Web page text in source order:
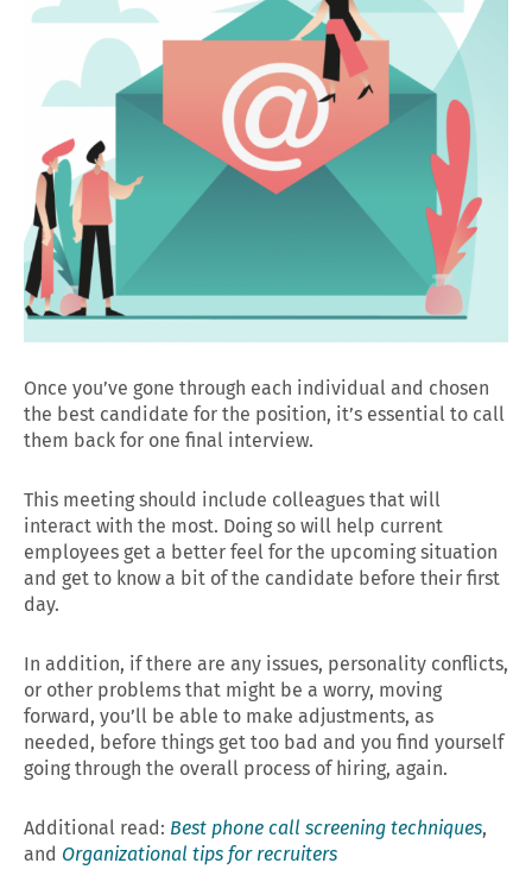
Once you’ve gone through each individual and chosen
the best candidate for the position, it’s essential to call
them back for one final interview.
This meeting should include colleagues that will
interact with the most. Doing so will help current
employees get a better feel for the upcoming situation
and get to know a bit of the candidate before their first
day.
In addition, if there are any issues, personality conflicts,
or other problems that might be a worry, moving
forward, you’ll be able to make adjustments, as
needed, before things get too bad and you find yourself
going through the overall process of hiring, again.
Additional read: Best phone call screening techniques,
and Organizational tips for recruiters